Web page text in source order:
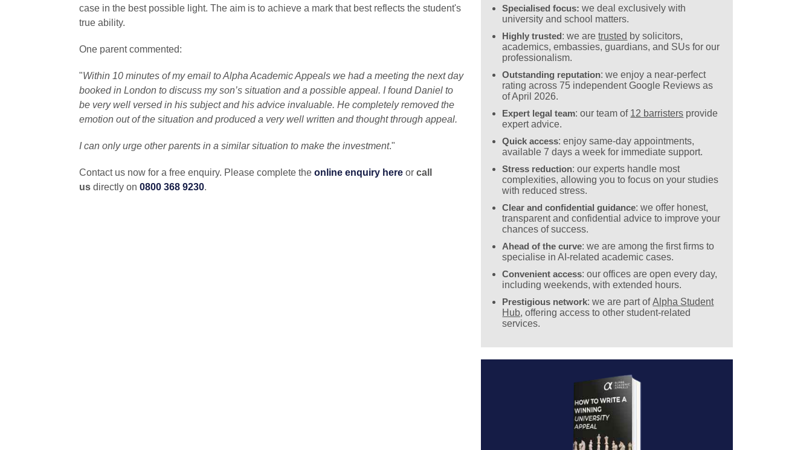
case in the best possible light. The aim is to achieve a mark that best reflects the student's
true ability.
One parent commented:
"Within 10 minutes of my email to Alpha Academic Appeals we had a meeting the next day
booked in London to discuss my son’s situation and a possible appeal. I found Daniel to
be very well versed in his subject and his advice invaluable. He completely removed the
emotion out of the situation and produced a very well written and thought through appeal.
I can only urge other parents in a similar situation to make the investment."
Contact us now for a free enquiry. Please complete the online enquiry hereor call
usdirectly on 0800 368 9230.
Specialised focus:we deal exclusively with
university and school matters.
Highly trusted: we aretrusted by solicitors,
academics, embassies, guardians, and SUs for our
professionalism.
Outstanding reputation: we enjoy a near-perfect
rating across 75 independent Google Reviews as
of April 2026.
Expert legal team: our team of 12 barristers provide
expert advice.
Quick access: enjoy same-day appointments,
available 7 days a week for immediate support.
Stress reduction: our experts handle most
complexities, allowing you to focus on your studies
with reduced stress.
Clear and confidential guidance: we offer honest,
transparent and confidential advice to improve your
chances of success.
Ahead of the curve: we are among the first firms to
specialise in AI-related academic cases.
Convenient access: our offices are open every day,
including weekends, with extended hours.
Prestigious network: we are part ofAlpha Student
Hub, offering access to other student-related
services.